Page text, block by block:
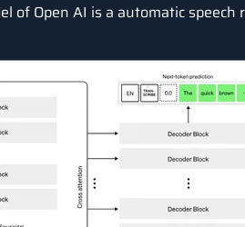
of Open AI is a automatic